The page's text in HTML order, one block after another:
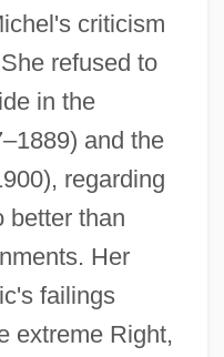
criticism
refused to
in the
and the
regarding
better than
Her
failings
extreme Right,